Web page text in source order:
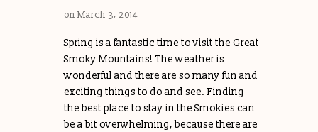
on March 3, 2014
Spring is a fantastic time to visit the Great
Smoky Mountains! The weather is
wonderful and there are so many fun and
exciting things to do and see. Finding
the best place to stay in the Smokies can
be a bit overwhelming, because there are